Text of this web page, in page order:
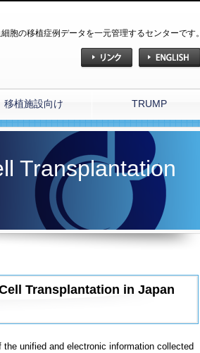
胞の移植症例データを一元管理するセンターです。
移植施設向け TRUMP
Transplantation
Transplantation in Japan
unified and electronic information collected